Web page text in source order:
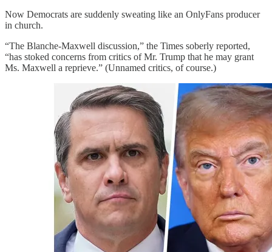
Now Democrats are suddenly sweating like an OnlyFans producer
in church.
“The Blanche-Maxwell discussion,” the Times soberly reported,
“has stoked concerns from critics of Mr. Trump that he may grant
Ms. Maxwell a reprieve.” (Unnamed critics, of course.)